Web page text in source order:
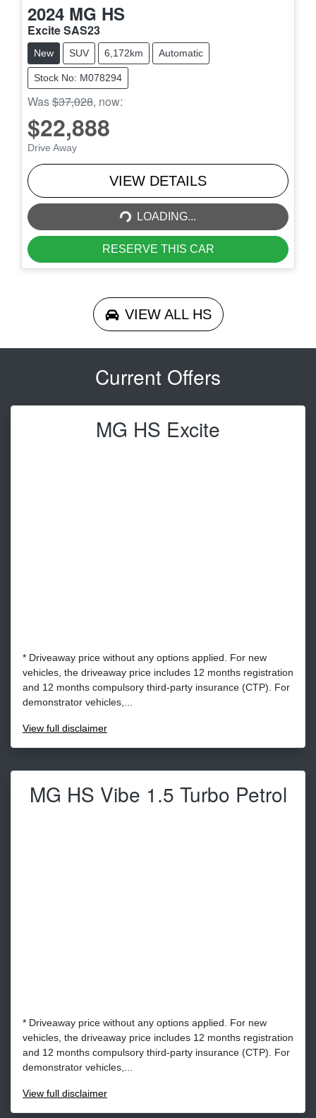
2024 MG HS
Excite SAS23
New SUV 6,172km Automatic
Stock No: M078294
Was$37,028, now:
$22,888
Drive Away
VIEW DETAILS
LOADING...
LOADING...
RESERVE THIS CAR
VIEW ALL HS
Current Offers
MG HS Excite
* Driveaway price without any options applied. For new
vehicles, the driveaway price includes 12 months registration
and 12 months compulsory third-party insurance (CTP). For
demonstrator vehicles,...
View full disclaimer
MG HS Vibe 1.5 Turbo Petrol
* Driveaway price without any options applied. For new
vehicles, the driveaway price includes 12 months registration
and 12 months compulsory third-party insurance (CTP). For
demonstrator vehicles,...
View full disclaimer